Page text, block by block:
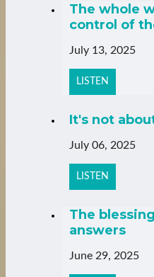
The whole
control of
July 13, 2025
LISTEN
It's not
July 06, 2025
LISTEN
The
answers
June 29, 2025